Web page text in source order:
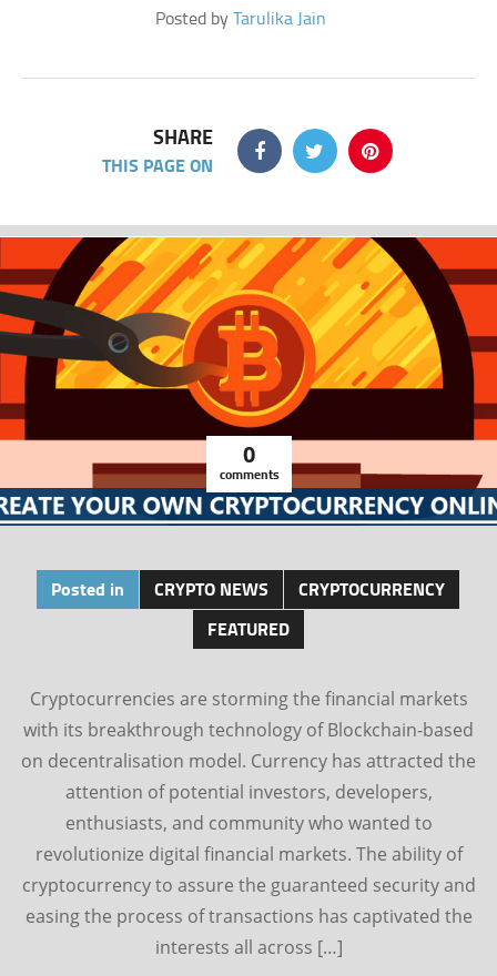
Posted byTarulika Jain
SHARE
THIS PAGE ON
0
comments
Posted in CRYPTO NEWS
CRYPTOCURRENCY
FEATURED
Cryptocurrencies are storming the financial markets
with its breakthrough technology of Blockchain-based
on decentralisation model. Currency has attracted the
attention of potential investors, developers,
enthusiasts, and community who wanted to
revolutionize digital financial markets. The ability of
cryptocurrency to assure the guaranteed security and
easing the process of transactions has captivated the
interests all across […]